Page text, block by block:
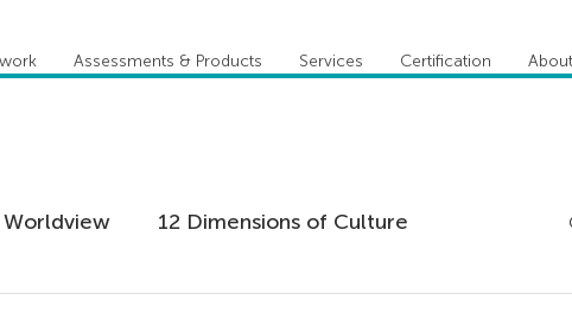
Assessments & Products Services Certification
12 Dimensions of Culture